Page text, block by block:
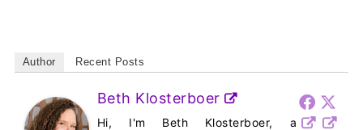
Author Recent Posts
Beth Klosterboer
Hi, I'm Beth Klosterboer, a